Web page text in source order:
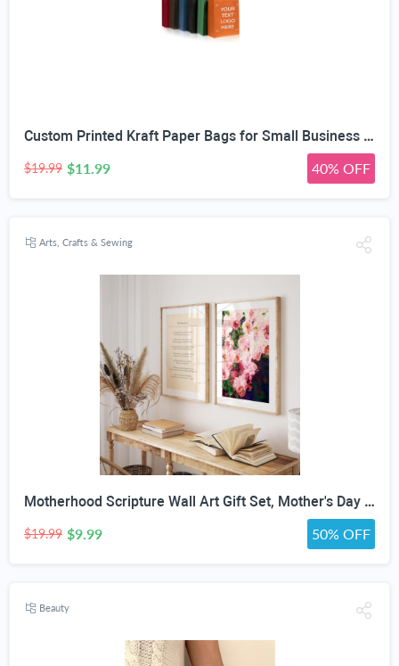
Custom Printed Kraft Paper Bags for Small Business Custom Bags With Logo For Small Business Personalized Gift Bags In Bulk Customized Paper Bag Customizable Customized Shopping Bag
$19.99 $11.99 40% OFF
Arts, Crafts & Sewing
Motherhood Scripture Wall Art Gift Set, Mother's Day Gifts, Christian Gifts for Mom, Christian Gifts for Women Faith, Christian Home Decor, Christian Wall Art ((11"x14" UNFRAMED), Floral Faith)
$19.99 $9.99 50% OFF
Beauty